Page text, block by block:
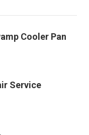
Cooler Pan
Service